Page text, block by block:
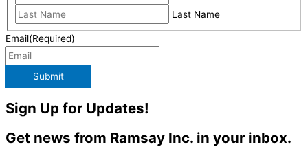
Last Name
Email(Required)
Submit
Sign Up for Updates!
Get news from Ramsay Inc. in your inbox.